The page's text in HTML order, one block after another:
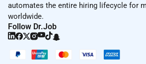
automates the entire hiring lifecycle for
worldwide.
Follow Dr.Job